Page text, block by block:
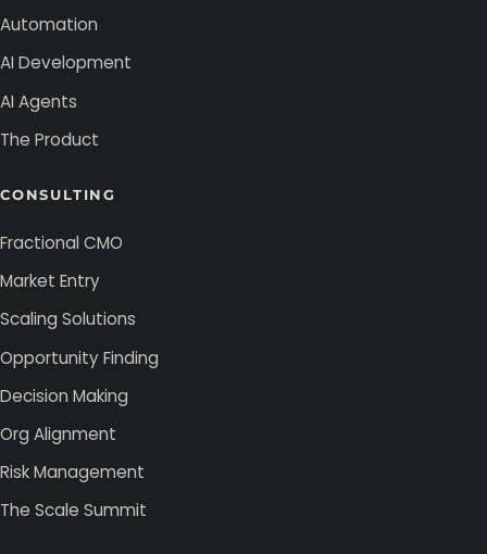
Automation
AI Development
AI Agents
The Product
CONSULTING
Fractional CMO
Market Entry
Scaling Solutions
Opportunity Finding
Decision Making
Org Alignment
Risk Management
The Scale Summit